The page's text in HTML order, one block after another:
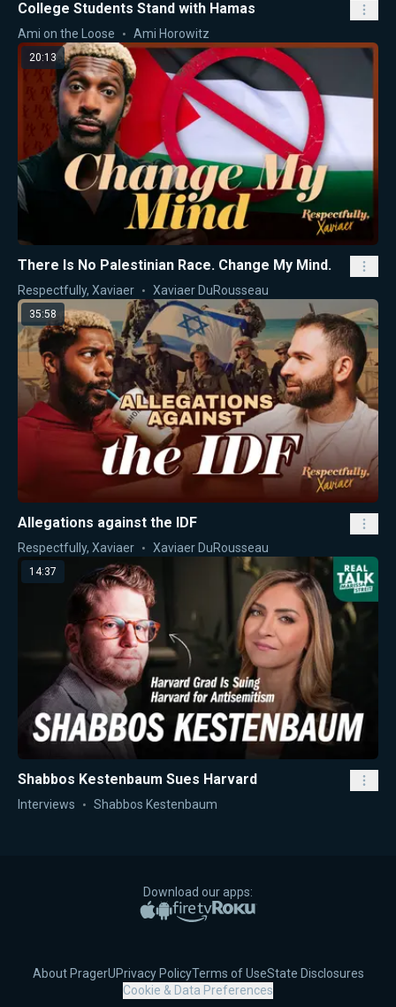
College Students Stand with Hamas
Ami on the Loose Ami Horowitz
20:13
There Is No Palestinian Race. Change My Mind.
Respectfully, Xaviaer Xaviaer DuRousseau
35:58
Allegations against the IDF
Respectfully, Xaviaer Xaviaer DuRousseau
14:37
Shabbos Kestenbaum Sues Harvard
Interviews Shabbos Kestenbaum
Download our apps:
Apple App Store
Google PlayAmazon Fire TV
Roku
About PragerUPrivacy PolicyTerms of UseState Disclosures
Cookie & Data Preferences